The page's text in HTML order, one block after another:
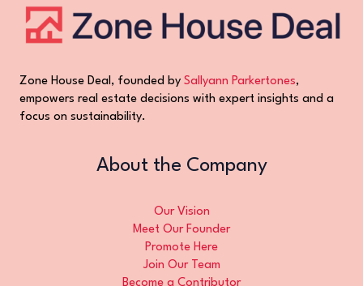
Zone House Deal, founded by Sallyann Parkertones,
empowers real estate decisions with expert insights and a
focus on sustainability.
About the Company
Our Vision
Meet Our Founder
Promote Here
Join Our Team
Become a Contributor